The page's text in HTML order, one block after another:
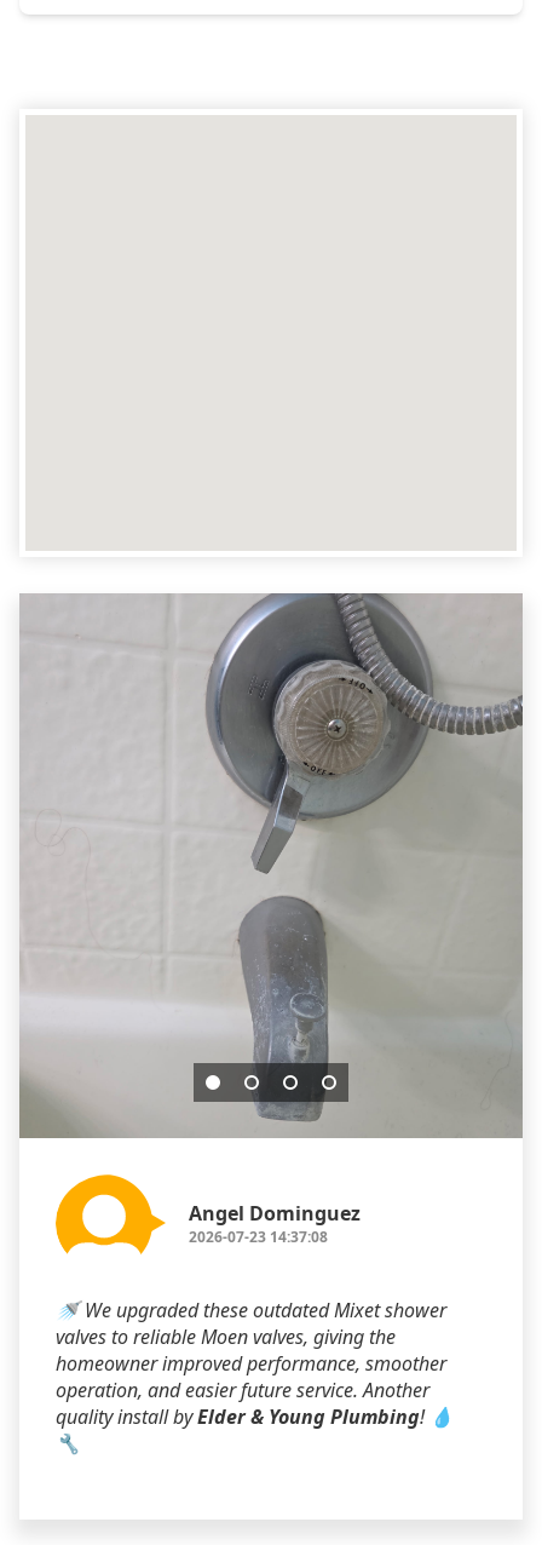
Angel Dominguez
2026-07-23 14:37:08
🚿 We upgraded these outdated Mixet shower
valves to reliable Moen valves, giving the
homeowner improved performance, smoother
operation, and easier future service. Another
quality install byElder & Young Plumbing! 💧
🔧